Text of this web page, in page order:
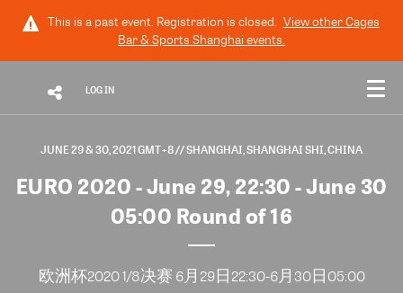
This is a past event. Registration is closed. View otherCages
Bar & Sports Shanghai events.
LOG IN
JUNE 29 & 30, 2021 GMT+8// SHANGHAI, SHANGHAI SHI, CHINA
EURO 2020 - June 29, 22:30 - June 30
05:00 Round of 16
欧洲杯2020 1/8决赛 6月29日22:30-6月30日05:00